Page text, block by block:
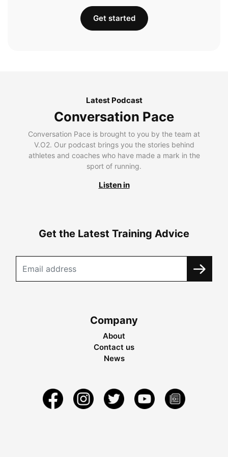
Get started
Latest Podcast
Conversation Pace
Conversation Pace is brought to you by the team at
V.O2. Our podcast brings you the stories behind
athletes and coaches who have made a mark in the
sport of running.
Listen in
Get the Latest Training Advice
Company
About
Contact us
News